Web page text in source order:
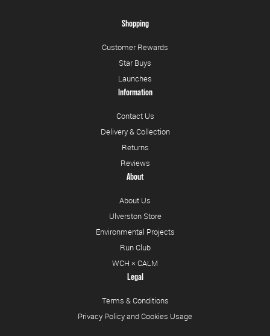
Shopping
Customer Rewards
Star Buys
Launches
Information
Contact Us
Delivery & Collection
Returns
Reviews
About
About Us
Ulverston Store
Environmental Projects
Run Club
WCH × CALM
Legal
Terms & Conditions
Privacy Policy and Cookies Usage